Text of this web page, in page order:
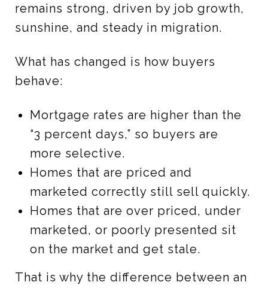
remains strong, driven by job growth,
sunshine, and steady in migration.
What has changed is how buyers
behave:
Mortgage rates are higher than the
“3 percent days,” so buyers are
more selective.
Homes that are priced and
marketed correctly still sell quickly.
Homes that are over priced, under
marketed, or poorly presented sit
on the market and get stale.
That is why the difference between an